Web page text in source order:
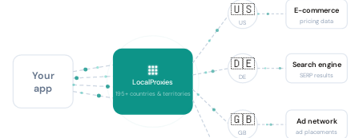
Your
app
LocalProxies
195+ countries & territories
🇺🇸
US
🇩🇪
DE
🇬🇧
GB
E-commerce
pricing data
Search engine
SERP results
Ad network
ad placements